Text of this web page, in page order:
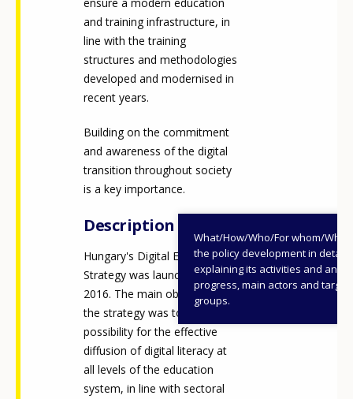
ensure a modern education
and training infrastructure, in
line with the training
structures and methodologies
developed and modernised in
recent years.
Building on the commitment
and awareness of the digital
transition throughout society
is a key importance.
Description
What/How/Who/For whom/
the policy development in detail,
explaining its activities and
progress, main actors and target
groups.
Hungary's Digital Education
Strategy was launched in
2016. The main objective of
the strategy was to create the
possibility for the effective
diffusion of digital literacy at
all levels of the education
system, in line with sectoral